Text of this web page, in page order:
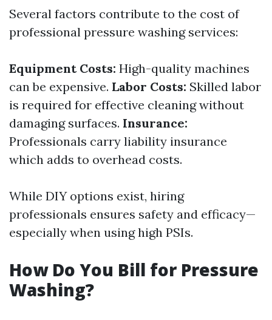
Several factors contribute to the cost of
professional pressure washing services:
Equipment Costs: High-quality machines
can be expensive. Labor Costs: Skilled labor
is required for effective cleaning without
damaging surfaces. Insurance:
Professionals carry liability insurance
which adds to overhead costs.
While DIY options exist, hiring
professionals ensures safety and efficacy—
especially when using high PSIs.
How Do You Bill for Pressure
Washing?